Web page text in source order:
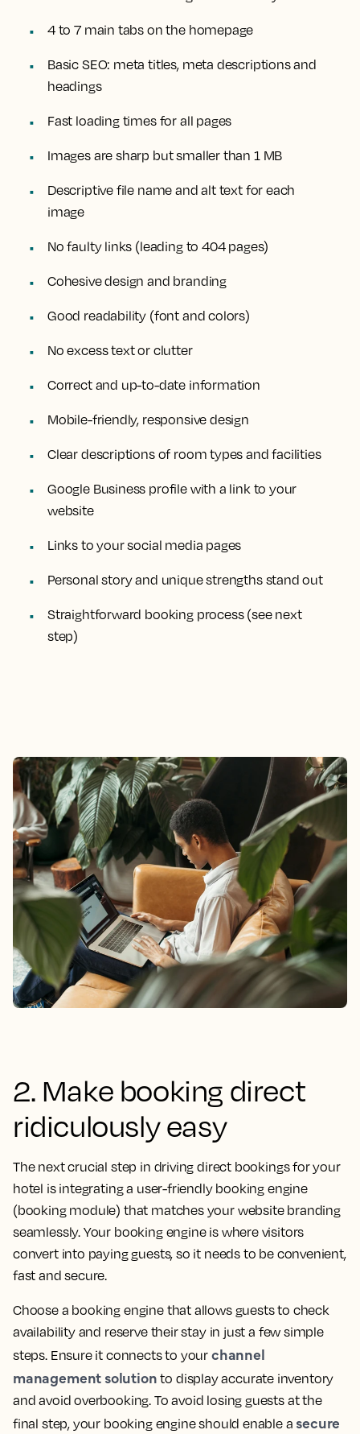
4 to 7 main tabs on the homepage
Basic SEO: meta titles, meta descriptions and
headings
Fast loading times for all pages
Images are sharp but smaller than 1 MB
Descriptive file name and alt text for each
image
No faulty links (leading to 404 pages)
Cohesive design and branding
Good readability (font and colors)
No excess text or clutter
Correct and up-to-date information
Mobile-friendly, responsive design
Clear descriptions of room types and facilities
Google Business profile with a link to your
website
Links to your social media pages
Personal story and unique strengths stand out
Straightforward booking process (see next
step)
2. Make booking direct
ridiculously easy
The next crucial step in driving direct bookings for your
hotel is integrating a user-friendly booking engine
(booking module) that matches your website branding
seamlessly. Your booking engine is where visitors
convert into paying guests, so it needs to be convenient,
fast and secure.
Choose a booking engine that allows guests to check
availability and reserve their stay in just a few simple
steps. Ensure it connects to your channel
management solution to display accurate inventory
and avoid overbooking. To avoid losing guests at the
final step, your booking engine should enable a secure